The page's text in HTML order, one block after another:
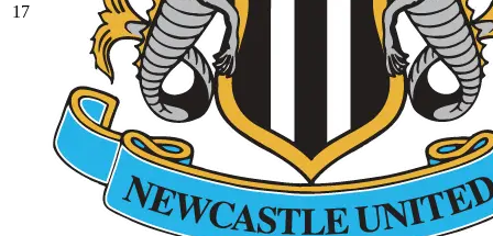
17